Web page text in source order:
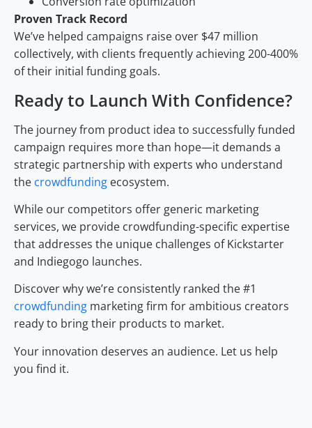
Proven Track Record
We’ve helped campaigns raise over $47 million
collectively, with clients frequently achieving 200-400%
of their initial funding goals.
Ready to Launch With Confidence?
The journey from product idea to successfully funded
campaign requires more than hope—it demands a
strategic partnership with experts who understand
the crowdfunding ecosystem.
While our competitors offer generic marketing
services, we provide crowdfunding-specific expertise
that addresses the unique challenges of Kickstarter
and Indiegogo launches.
Discover why we’re consistently ranked the #1
crowdfunding marketing firm for ambitious creators
ready to bring their products to market.
Your innovation deserves an audience. Let us help
you find it.